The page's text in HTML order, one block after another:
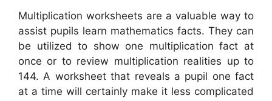
Multiplication worksheets are a valuable way to
assist pupils learn mathematics facts. They can
be utilized to show one multiplication fact at
once or to review multiplication realities up to
144. A worksheet that reveals a pupil one fact
at a time will certainly make it less complicated